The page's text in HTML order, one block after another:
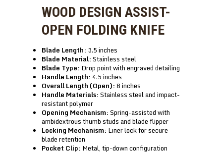
WOOD DESIGN ASSIST-
OPEN FOLDING KNIFE
Blade Length: 3.5 inches
Blade Material:Stainless steel
Blade Type: Drop point with engraved detailing
Handle Length: 4.5 inches
Overall Length (Open):8 inches
Handle Materials:Stainless steel and impact-
resistant polymer
Opening Mechanism:Spring-assisted with
ambidextrous thumb studs and blade flipper
Locking Mechanism: Liner lock for secure
blade retention
Pocket Clip: Metal, tip-down configuration